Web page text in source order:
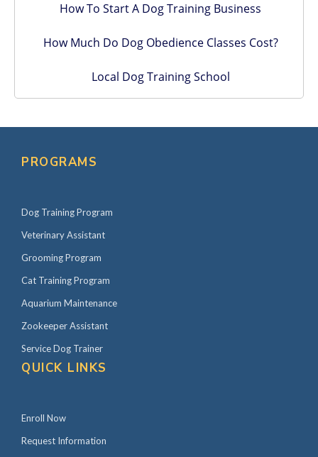
How To Start A Dog Training Business
How Much Do Dog Obedience Classes Cost?
Local Dog Training School
PROGRAMS
Dog Training Program
Veterinary Assistant
Grooming Program
Cat Training Program
Aquarium Maintenance
Zookeeper Assistant
Service Dog Trainer
QUICK LINKS
Enroll Now
Request Information